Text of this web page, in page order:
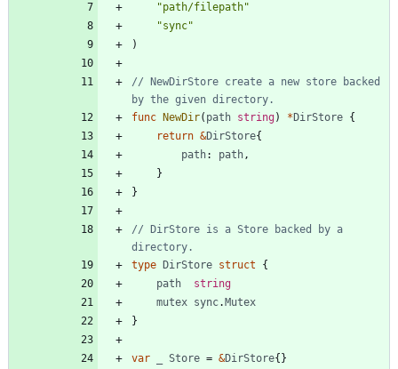
"path/filepath"
"sync"
)
// NewDirStore create a new store backed
by the given directory.
func
NewDir( path string) * DirStore {
return &DirStore{
path: path,
}
}
// DirStore is a Store backed by a
directory.
type
DirStore struct
{
path
string
mutex sync. Mutex
}
var Store = &DirStore{ }